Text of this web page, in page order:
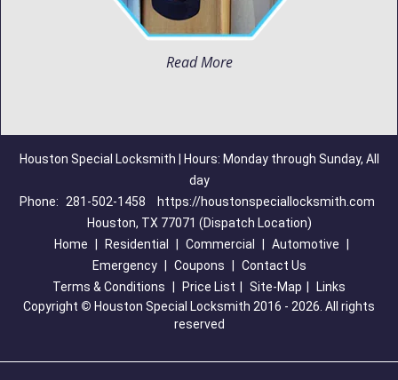
Read More
Houston Special Locksmith | Hours: Monday through Sunday, All
day
Phone:
281-502-1458
https://houstonspeciallocksmith.com
Houston, TX 77071 (Dispatch Location)
Home
Residential Commercial Automotive
Emergency
Coupons
Contact Us
Terms & Conditions
Price List Site-Map
Links
Copyright © Houston Special Locksmith 2016 - 2026. All rights
reserved